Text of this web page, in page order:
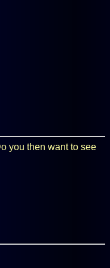
you then want to see